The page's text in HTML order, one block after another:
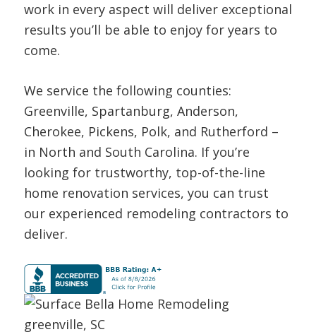
work in every aspect will deliver exceptional
results you’ll be able to enjoy for years to
come.
We service the following counties:
Greenville, Spartanburg, Anderson,
Cherokee, Pickens, Polk, and Rutherford –
in North and South Carolina. If you’re
looking for trustworthy, top-of-the-line
home renovation services, you can trust
our experienced remodeling contractors to
deliver.